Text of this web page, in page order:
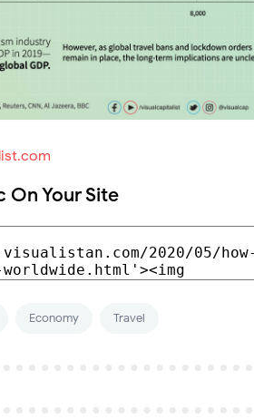
On Your Site
Economy Travel